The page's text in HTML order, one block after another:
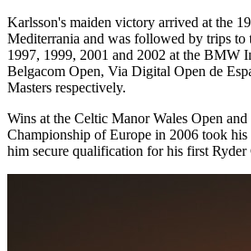
Karlsson's maiden victory arrived at the
Mediterrania and was followed by trips to
1997, 1999, 2001 and 2002 at the BMW
Belgacom Open, Via Digital Open de
Masters respectively.
Wins at the Celtic Manor Wales Open
Championship of Europe in 2006 took his
him secure qualification for his first